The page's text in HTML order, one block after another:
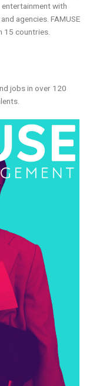
with
agencies. FAMUSE
15 countries.
jobs in over 120